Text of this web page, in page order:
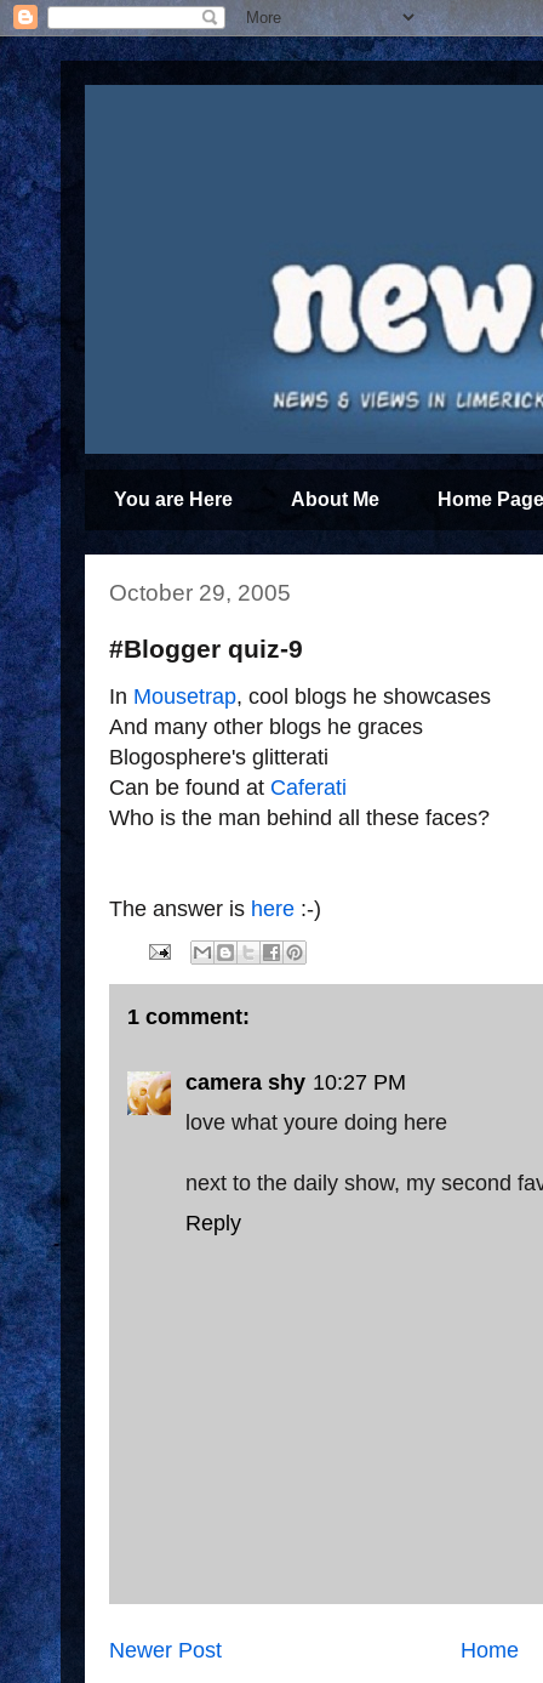
You are Here About Me Home
October 29, 2005
#Blogger quiz-9
In Mousetrap, cool blogs he showcases
And many other blogs he graces
Blogosphere's glitterati
Can be found at Caferati
Who is the man behind all these faces?
The answer is here :-)
1 comment:
camera shy 10:27 PM
love what youre doing here
next to the daily show, my second
Reply
Newer Post Home